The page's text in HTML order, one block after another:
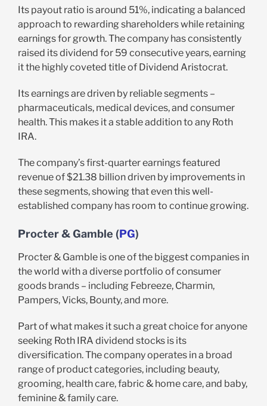
Its payout ratio is around 51%, indicating a balanced
approach to rewarding shareholders while retaining
earnings for growth. The company has consistently
raised its dividend for 59 consecutive years, earning
it the highly coveted title of Dividend Aristocrat.
Its earnings are driven by reliable segments –
pharmaceuticals, medical devices, and consumer
health. This makes it a stable addition to any Roth
IRA.
The company’s first-quarter earnings featured
revenue of $21.38 billion driven by improvements in
these segments, showing that even this well-
established company has room to continue growing.
Procter & Gamble (PG)
Procter & Gamble is one of the biggest companies in
the world with a diverse portfolio of consumer
goods brands – including Febreeze, Charmin,
Pampers, Vicks, Bounty, and more.
Part of what makes it such a great choice for anyone
seeking Roth IRA dividend stocks is its
diversification. The company operates in a broad
range of product categories, including beauty,
grooming, health care, fabric & home care, and baby,
feminine & family care.